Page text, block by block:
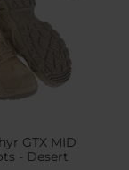
GTX MID
- Desert